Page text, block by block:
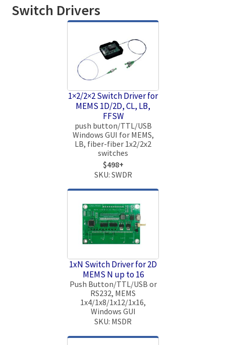
Switch Drivers
1×2/2×2 Switch Driver for
MEMS 1D/2D, CL, LB,
FFSW
push button/TTL/USB
Windows GUI for MEMS,
LB, fiber-fiber 1x2/2x2
switches
$498+
SKU: SWDR
1xN Switch Driver for 2D
MEMS N up to 16
Push Button/TTL/USB or
RS232, MEMS
1x4/1x8/1x12/1x16,
Windows GUI
SKU: MSDR